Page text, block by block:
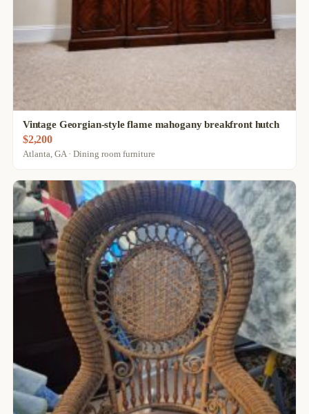
Vintage Georgian-style flame mahogany breakfront hutch
$2,200
Atlanta, GA · Dining room furniture